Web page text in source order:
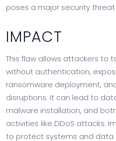
poses a major security threat
IMPACT
This flaw allows attackers to
without authentication,
ransomware deployment,
disruptions. It can lead to
malware installation, and
activities like DDoS attacks.
to protect systems and data